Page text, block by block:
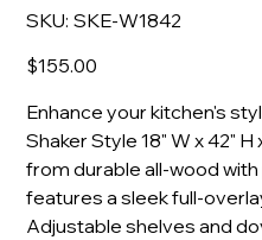
SKU: SKU
SKE-
SKE-W1842
Price
$155.00
Enhance your kitchen's
Shaker Style 18" W x 42" H
from durable all-wood
features a sleek full-
Adjustable shelves and